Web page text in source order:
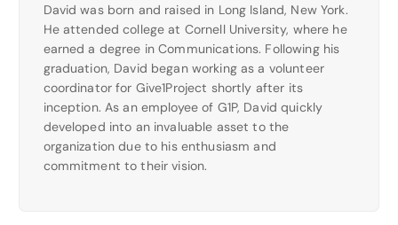
David was born and raised in Long Island, New York.
He attended college at Cornell University, where he
earned a degree in Communications. Following his
graduation, David began working as a volunteer
coordinator for Give1Project shortly after its
inception. As an employee of G1P, David quickly
developed into an invaluable asset to the
organization due to his enthusiasm and
commitment to their vision.